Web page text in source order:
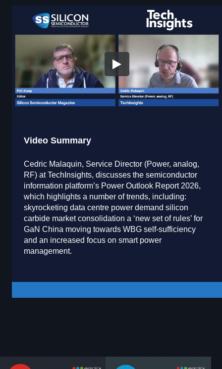
Video Summary
Cedric Malaquin, Service Director (Power, analog,
RF) at TechInsights, discusses the semiconductor
information platform’s Power Outlook Report 2026,
which highlights a number of trends, including:
skyrocketing data centre power demand silicon
carbide market consolidation a ‘new set of rules’ for
GaN China moving towards WBG self-sufficiency
and an increased focus on smart power
management.